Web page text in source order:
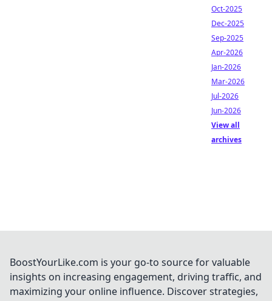
Oct-2025
Dec-2025
Sep-2025
Apr-2026
Jan-2026
Mar-2026
Jul-2026
Jun-2026
View all
archives
BoostYourLike.com is your go-to source for valuable
insights on increasing engagement, driving traffic, and
maximizing your online influence. Discover strategies,